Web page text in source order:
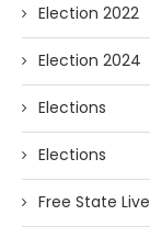
Election 2022
Election 2024
Elections
Elections
Free State Live